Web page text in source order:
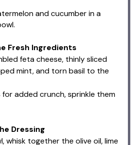
and cucumber in a
Fresh Ingredients
feta cheese, thinly sliced
mint, and torn basil to the
for added crunch, sprinkle them
Dressing
whisk together the olive oil, lime